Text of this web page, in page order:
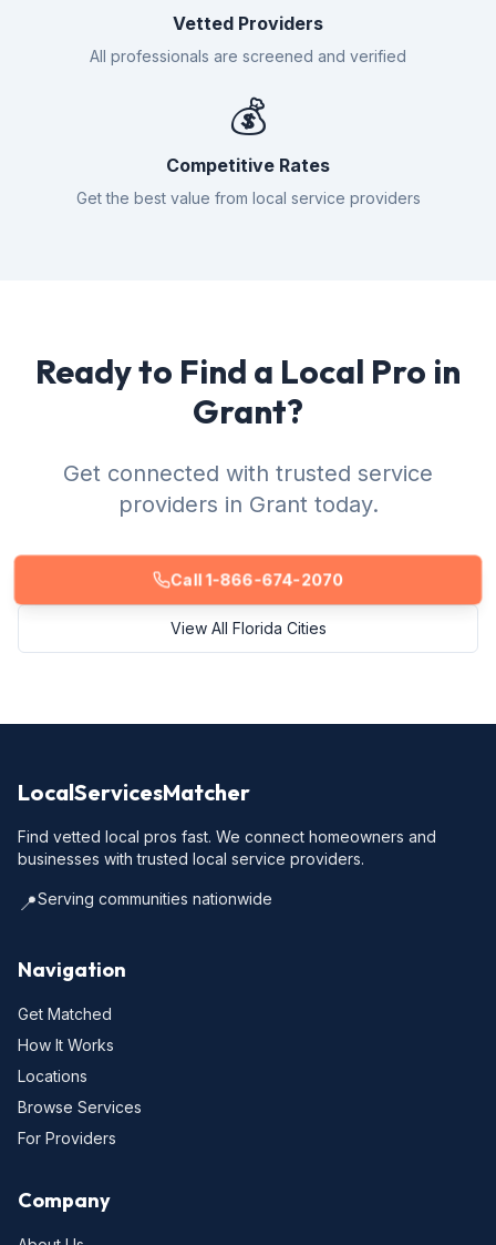
Vetted Providers
All professionals are screened and verified
💰
Competitive Rates
Get the best value from local service providers
Ready to Find a Local Pro in
Grant?
Get connected with trusted service
providers in Grant today.
Call 1-866-674-2070
View All Florida Cities
LocalServicesMatcher
Find vetted local pros fast. We connect homeowners and
businesses with trusted local service providers.
📍Serving communities nationwide
Navigation
Get Matched
How It Works
Locations
Browse Services
For Providers
Company